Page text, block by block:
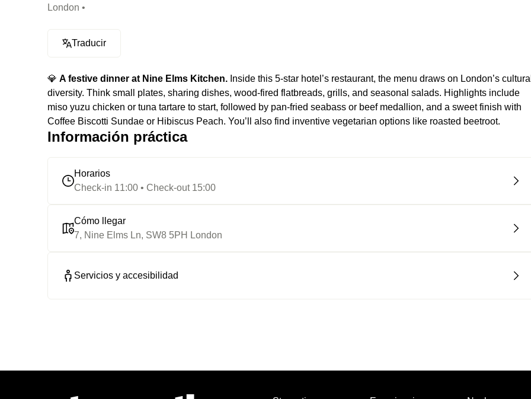
London •
Traducir
💎 A festive dinner at Nine Elms Kitchen. Inside this 5-star hotel’s restaurant, the menu draws on London’s cultural
diversity. Think small plates, sharing dishes, wood-fired flatbreads, grills, and seasonal salads. Highlights include
miso yuzu chicken or tuna tartare to start, followed by pan-fried seabass or beef medallion, and a sweet finish with
Coffee Biscotti Sundae or Hibiscus Peach. You’ll also find inventive vegetarian options like roasted beetroot.
Información práctica
Horarios
Check-in 11:00 • Check-out 15:00
Cómo llegar
7, Nine Elms Ln, SW8 5PH London
Servicios y accesibilidad